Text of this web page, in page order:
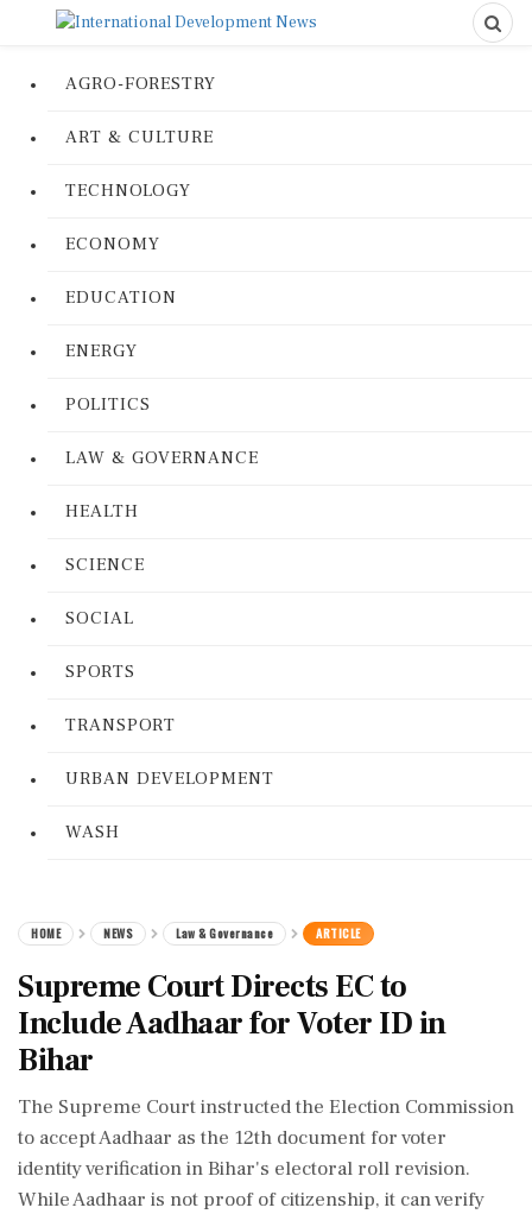
AGRO-FORESTRY
ART & CULTURE
TECHNOLOGY
ECONOMY
EDUCATION
ENERGY
POLITICS
LAW & GOVERNANCE
HEALTH
SCIENCE
SOCIAL
SPORTS
TRANSPORT
URBAN DEVELOPMENT
WASH
HOME NEWS Law & Governance ARTICLE
Supreme Court Directs EC to
Include Aadhaar for Voter ID in
Bihar
The Supreme Court instructed the Election Commission
to accept Aadhaar as the 12th document for voter
identity verification in Bihar's electoral roll revision.
While Aadhaar is not proof of citizenship, it can verify